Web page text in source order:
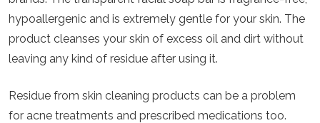
hypoallergenic and is extremely gentle for your skin. The
product cleanses your skin of excess oil and dirt without
leaving any kind of residue after using it.
Residue from skin cleaning products can be a problem
for acne treatments and prescribed medications too.